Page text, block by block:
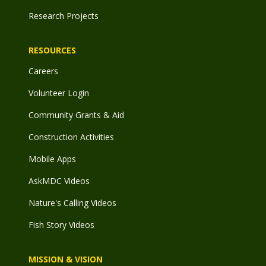
Research Projects
RESOURCES
Careers
Volunteer Login
Community Grants & Aid
Construction Activities
Mobile Apps
AskMDC Videos
Nature's Calling Videos
Fish Story Videos
MISSION & VISION